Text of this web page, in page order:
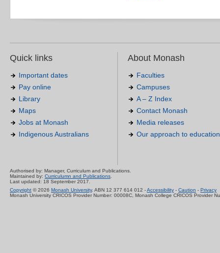
Quick links
Important dates
Pay online
Library
Maps
Jobs at Monash
Indigenous Australians
About Monash
Faculties
Campuses
A – Z Index
Contact Monash
Media releases
Our approach to education
Authorised by: Manager, Curriculum and Publications.
Maintained by: Curriculumn and Publications.
Last updated: 18 September 2017.
Copyright © 2026 Monash University. ABN 12 377 614 012 -Accessibility - Caution - Privacy
Monash University CRICOS Provider Number: 00008C, Monash College CRICOS Provider